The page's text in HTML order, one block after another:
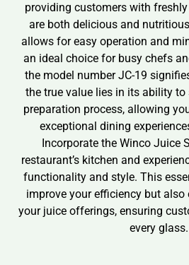
providing customers with
are both delicious and
allows for easy operation and
an ideal choice for busy chefs
the model number JC-19
the true value lies in its ability
preparation process, allowing
exceptional dining
Incorporate the Winco Juice
restaurant’s kitchen and
functionality and style. This
improve your efficiency but
your juice offerings, ensuring
every glass.